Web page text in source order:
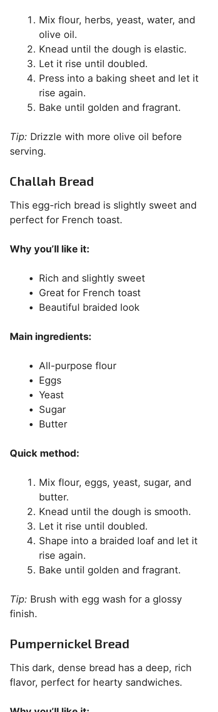
Mix flour, herbs, yeast, water, and
olive oil.
Knead until the dough is elastic.
Let it rise until doubled.
Press into a baking sheet and let it
rise again.
Bake until golden and fragrant.
Tip: Drizzle with more olive oil before
serving.
Challah Bread
This egg-rich bread is slightly sweet and
perfect for French toast.
Why you’ll like it:
Rich and slightly sweet
Great for French toast
Beautiful braided look
Main ingredients:
All-purpose flour
Eggs
Yeast
Sugar
Butter
Quick method:
Mix flour, eggs, yeast, sugar, and
butter.
Knead until the dough is smooth.
Let it rise until doubled.
Shape into a braided loaf and let it
rise again.
Bake until golden and fragrant.
Tip: Brush with egg wash for a glossy
finish.
Pumpernickel Bread
This dark, dense bread has a deep, rich
flavor, perfect for hearty sandwiches.